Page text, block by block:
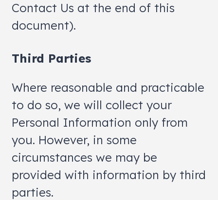
Contact Us at the end of this
document).
Third Parties
Where reasonable and practicable
to do so, we will collect your
Personal Information only from
you. However, in some
circumstances we may be
provided with information by third
parties.